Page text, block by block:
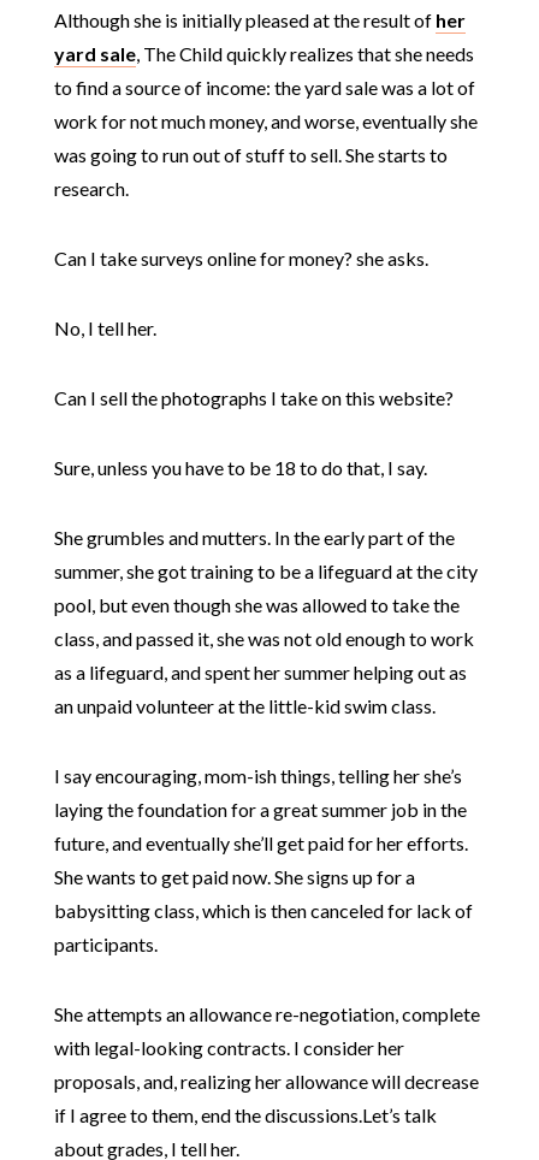
Although she is initially pleased at the result of her
yard sale, The Child quickly realizes that she needs
to find a source of income: the yard sale was a lot of
work for not much money, and worse, eventually she
was going to run out of stuff to sell. She starts to
research.
Can I take surveys online for money? she asks.
No, I tell her.
Can I sell the photographs I take on this website?
Sure, unless you have to be 18 to do that, I say.
She grumbles and mutters. In the early part of the
summer, she got training to be a lifeguard at the city
pool, but even though she was allowed to take the
class, and passed it, she was not old enough to work
as a lifeguard, and spent her summer helping out as
an unpaid volunteer at the little-kid swim class.
I say encouraging, mom-ish things, telling her she’s
laying the foundation for a great summer job in the
future, and eventually she’ll get paid for her efforts.
She wants to get paid now. She signs up for a
babysitting class, which is then canceled for lack of
participants.
She attempts an allowance re-negotiation, complete
with legal-looking contracts. I consider her
proposals, and, realizing her allowance will decrease
if I agree to them, end the discussions.Let’s talk
about grades, I tell her.